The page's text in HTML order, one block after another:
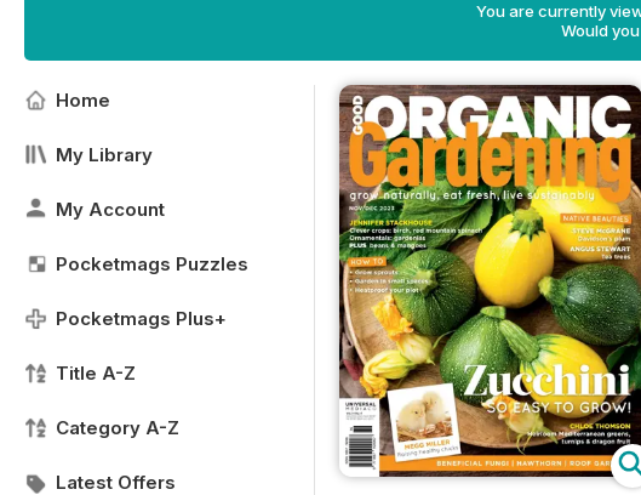
You are currently
Would
Home
My Library
My Account
Pocketmags Puzzles
Pocketmags Plus+
Title A-Z
Category A-Z
Latest Offers